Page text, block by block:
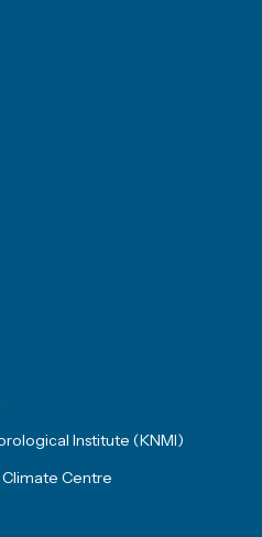
Institute (KNMI)
Centre